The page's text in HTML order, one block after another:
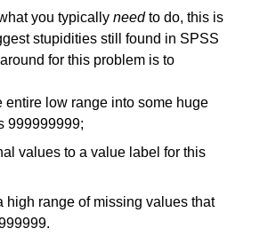
you typically needto do, this is
stupidities still found in SPSS
for this problem is to
entire low range into some huge
999999999;
values to a value label for this
high range of missing values that